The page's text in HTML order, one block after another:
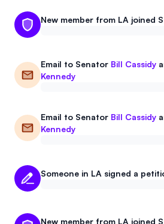
New member from LA joined
Email to Senator Bill Cassidy
Kennedy
Email to Senator Bill Cassidy
Kennedy
Someone in LA signed a
New member from LA joined